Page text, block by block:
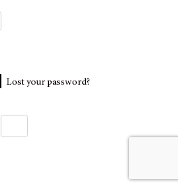
Lost your password?